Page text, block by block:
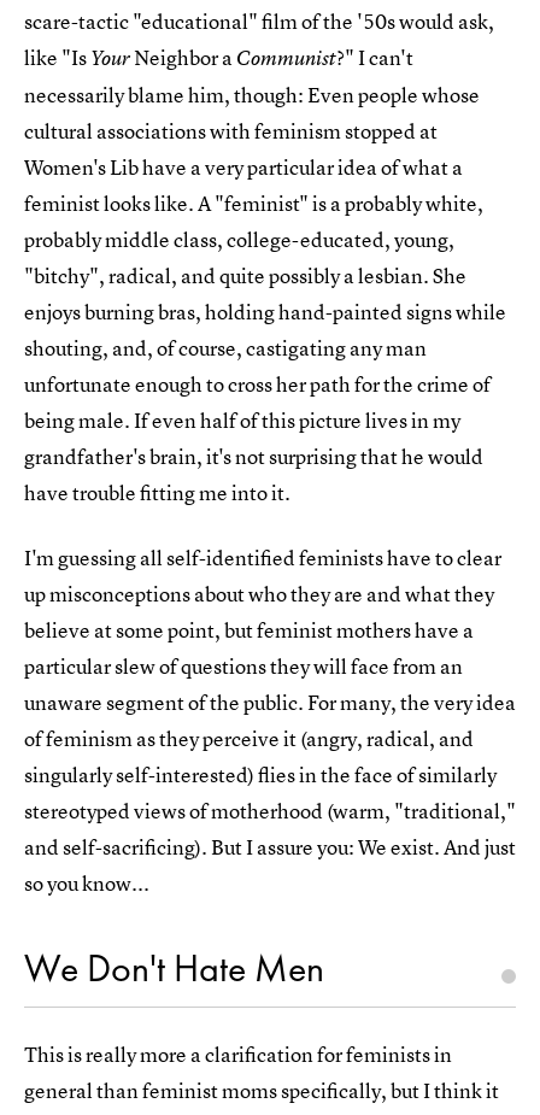
scare-tactic "educational" film of the '50s would ask,
like "IsYourNeighbor aCommunist?" I can't
necessarily blame him, though: Even people whose
cultural associations with feminism stopped at
Women's Lib have a very particular idea of what a
feminist looks like. A "feminist" is a probably white,
probably middle class, college-educated, young,
"bitchy", radical, and quite possibly a lesbian. She
enjoys burning bras, holding hand-painted signs while
shouting, and, of course, castigating any man
unfortunate enough to cross her path for the crime of
being male. If even half of this picture lives in my
grandfather's brain, it's not surprising that he would
have trouble fitting me into it.
I'm guessing all self-identified feminists have to clear
up misconceptions about who they are and what they
believe at some point, but feminist mothers have a
particular slew of questions they will face from an
unaware segment of the public. For many, the very idea
of feminism as they perceive it (angry, radical, and
singularly self-interested) flies in the face of similarly
stereotyped views of motherhood (warm, "traditional,"
and self-sacrificing). But I assure you: We exist. And just
so you know...
We Don't Hate Men
This is really more a clarification for feminists in
general than feminist moms specifically, but I think it